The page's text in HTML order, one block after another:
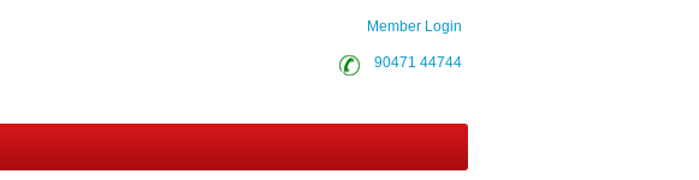
Member Login
90471 44744